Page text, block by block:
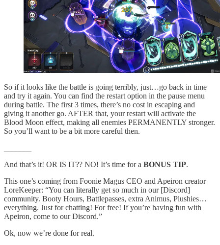
So if it looks like the battle is going terribly, just…go back in time
and try it again. You can find the restart option in the pause menu
during battle. The first 3 times, there’s no cost in escaping and
giving it another go. AFTER that, your restart will activate the
Blood Moon effect, making all enemies PERMANENTLY stronger.
So you’ll want to be a bit more careful then.
And that’s it! OR IS IT?? NO! It’s time for a BONUS TIP.
This one’s coming from Foonie Magus CEO and Apeiron creator
LoreKeeper: “You can literally get so much in our [Discord]
community. Booty Hours, Battlepasses, extra Animus, Plushies…
everything. Just for chatting! For free! If you’re having fun with
Apeiron, come to our Discord.”
Ok, now we’re done for real.